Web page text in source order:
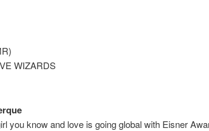
WIZARDS
you know and love is going global with Eisner